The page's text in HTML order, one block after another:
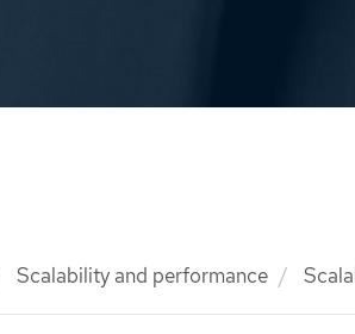
Scalability and performance